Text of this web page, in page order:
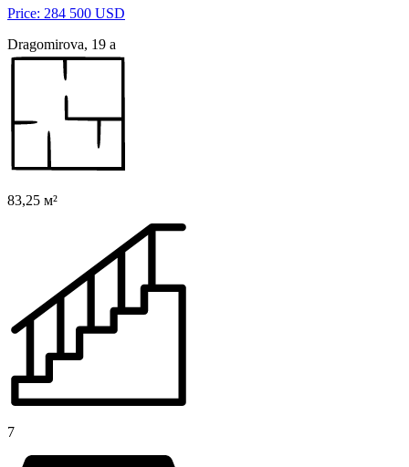
Price: 284 500 USD
Dragomirova, 19 a
83,25 м²
7